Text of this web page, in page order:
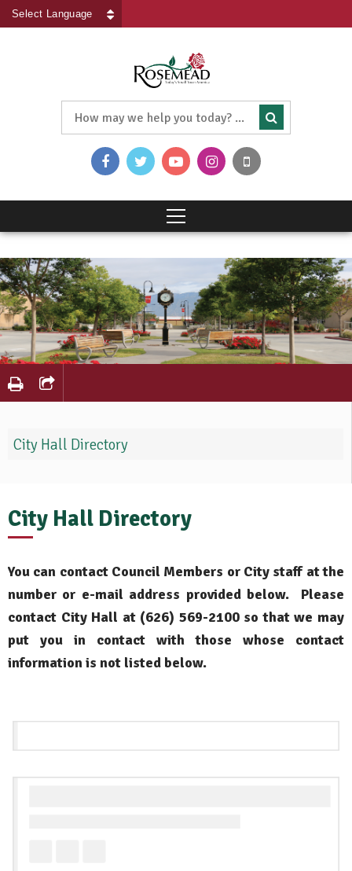
City Hall Directory
City Hall Directory
You can contact Council Members or City staff at the
number or e-mail address provided below. Please
contact City Hall at (626) 569-2100 so that we may
put you in contact with those whose contact
information is not listed below.